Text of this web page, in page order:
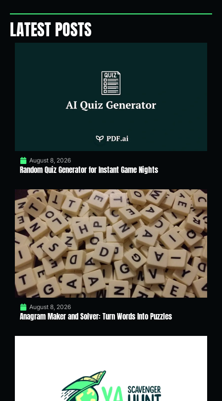
LATEST POSTS
August 8, 2026
Random Quiz Generator for Instant Game Nights
August 8, 2026
Anagram Maker and Solver: Turn Words Into Puzzles